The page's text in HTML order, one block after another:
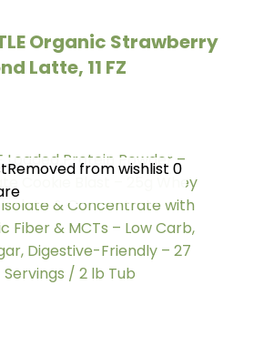
Organic Strawberry
Latte, 11 FZ
Removed from wishlist 0
Removed from wishlist 0